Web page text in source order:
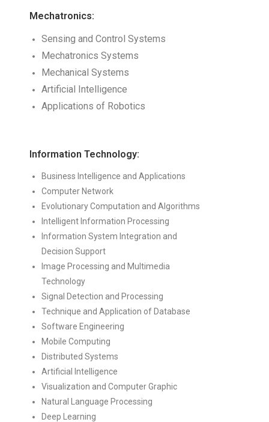
Mechatronics:
Sensing and Control Systems
Mechatronics Systems
Mechanical Systems
Artificial Intelligence
Applications of Robotics
Information Technology:
Business Intelligence and Applications
Computer Network
Evolutionary Computation and Algorithms
Intelligent Information Processing
Information System Integration and
Decision Support
Image Processing and Multimedia
Technology
Signal Detection and Processing
Technique and Application of Database
Software Engineering
Mobile Computing
Distributed Systems
Artificial Intelligence
Visualization and Computer Graphic
Natural Language Processing
Deep Learning